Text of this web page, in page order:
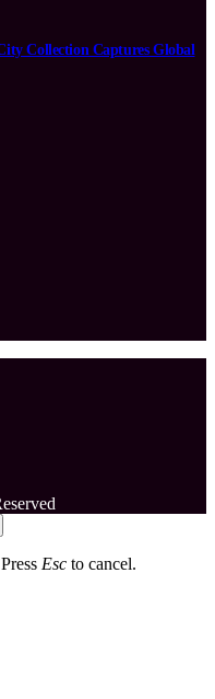
Collection Captures Global
Esc to cancel.